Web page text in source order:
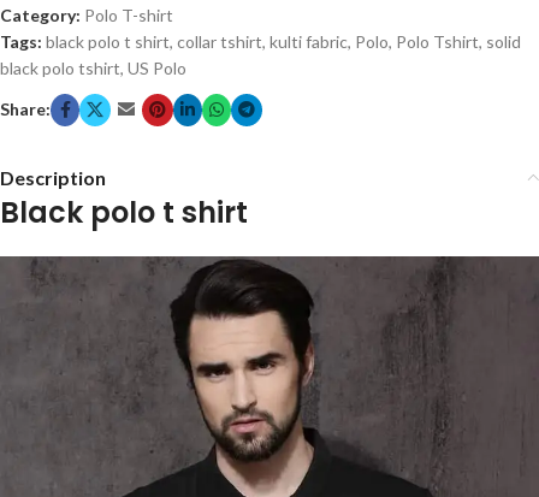
Category: Polo T-shirt
Tags: black polo t shirt, collar tshirt, kulti fabric, Polo, Polo Tshirt, solid
black polo tshirt, US Polo
Share:
Description
Black polo t shirt